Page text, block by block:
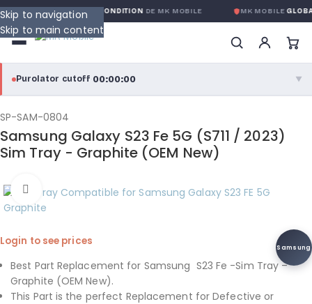
Skip to navigation
Skip to main content
GLOBALE SANS CONDITIONDE MK MOBILE MK MOBILE
Purolator cutoff·00:00:00 ▼
purolator
Purolator Express · cutoff 3:00 PM · Mon–Fri
Greater Montreal · cutoff 12:00 PM · Mon–Fri
SP-SAM-0804
Samsung Galaxy S23 Fe 5G (S711 / 2023)
Sim Tray - Graphite (OEM New)
Click to enlarge
Samsung
Login to see prices
Best Part Replacement for Samsung S23 Fe -Sim Tray –
Graphite (OEM New).
This Part is the perfect Replacement for Defective or